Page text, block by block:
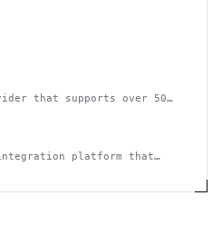
that supports over 50
platform that